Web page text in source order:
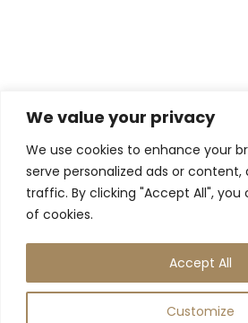
We value your privacy
We use cookies to enhance your
serve personalized ads or content,
traffic. By clicking "Accept All",
of cookies.
Customize
Accept All
Contact Us